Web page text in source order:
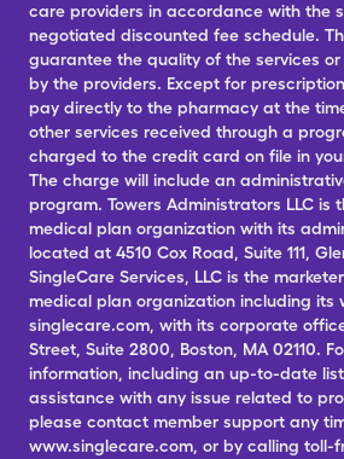
care providers in accordance with the
negotiated discounted fee schedule.
guarantee the quality of the services
by the providers. Except for
pay directly to the pharmacy at the
other services received through a
charged to the credit card on file in
The charge will include an
program. Towers Administrators LLC is
medical plan organization with its
located at 4510 Cox Road, Suite 111,
SingleCare Services, LLC is the
medical plan organization including its
singlecare.com, with its corporate
Street, Suite 2800, Boston, MA 02110.
information, including an up-to-date
assistance with any issue related to
please contact member support any
www.singlecare.com, or by calling toll-